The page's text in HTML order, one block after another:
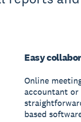
Easy
Online
accountant or
based